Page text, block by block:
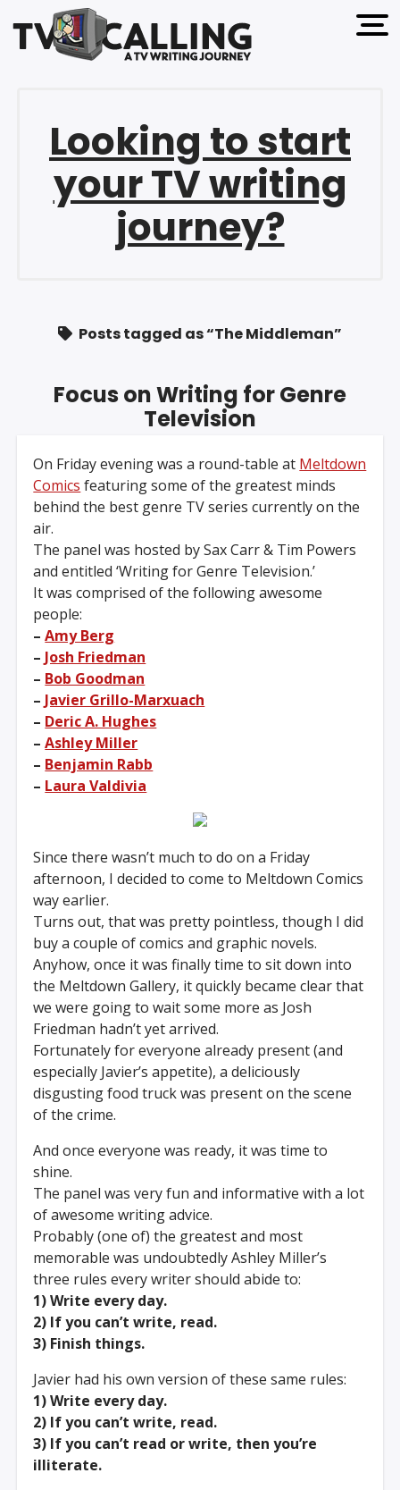
open
Looking to start
your TV writing
journey?
Posts tagged as “The Middleman”
Focus on Writing for Genre
Television
On Friday evening was a round-table at Meltdown
Comics featuring some of the greatest minds
behind the best genre TV series currently on the
air.
The panel was hosted by Sax Carr & Tim Powers
and entitled ‘Writing for Genre Television.’
It was comprised of the following awesome
people:
–Amy Berg
– Josh Friedman
– Bob Goodman
– Javier Grillo-Marxuach
– Deric A. Hughes
–Ashley Miller
– Benjamin Rabb
– Laura Valdivia
Since there wasn’t much to do on a Friday
afternoon, I decided to come to Meltdown Comics
way earlier.
Turns out, that was pretty pointless, though I did
buy a couple of comics and graphic novels.
Anyhow, once it was finally time to sit down into
the Meltdown Gallery, it quickly became clear that
we were going to wait some more as Josh
Friedman hadn’t yet arrived.
Fortunately for everyone already present (and
especially Javier’s appetite), a deliciously
disgusting food truck was present on the scene
of the crime.
And once everyone was ready, it was time to
shine.
The panel was very fun and informative with a lot
of awesome writing advice.
Probably (one of) the greatest and most
memorable was undoubtedly Ashley Miller’s
three rules every writer should abide to:
1) Write every day.
2) If you can’t write, read.
3) Finish things.
Javier had his own version of these same rules:
1) Write every day.
2) If you can’t write, read.
3) If you can’t read or write, then you’re
illiterate.